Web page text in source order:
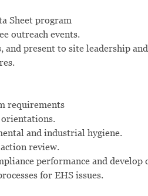
Sheet program
outreach events.
present to site leadership
requirements
and industrial hygiene.
review.
performance and develop
for EHS issues.